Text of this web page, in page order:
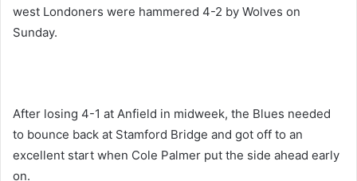
west Londoners were hammered 4-2 by Wolves on
Sunday.
After losing 4-1 at Anfield in midweek, the Blues needed
to bounce back at Stamford Bridge and got off to an
excellent start when Cole Palmer put the side ahead early
on.